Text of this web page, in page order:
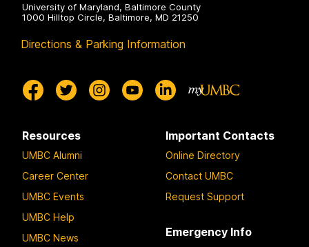
University of Maryland, Baltimore County
1000 Hilltop Circle, Baltimore, MD 21250
Directions & Parking Information
Resources
UMBC Alumni
Career Center
UMBC Events
UMBC Help
UMBC News
Important Contacts
Online Directory
Contact UMBC
Request Support
Emergency Info